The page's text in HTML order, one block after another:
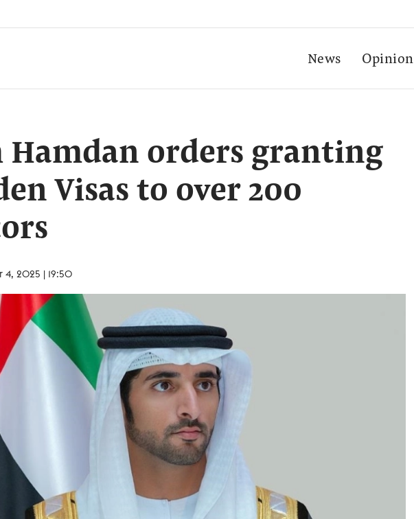
News Opinion
Hamdan orders granting
Visas to over 200
4, 2025 | 19:50